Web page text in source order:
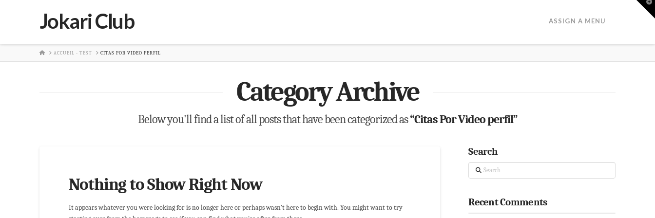
Jokari Club ASSIGN A MENU
HOMEACCUEIL - TEST CITAS POR VIDEO PERFIL
Category Archive
Below you'll find a list of all posts that have been categorized as“Citas Por Video perfil”
Nothing to Show Right Now
It appears whatever you were looking for is no longer here or perhaps wasn't here to begin with. You might want to try
Search
Search
Recent Comments